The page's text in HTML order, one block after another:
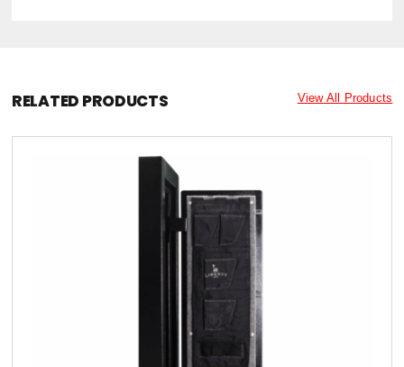
RELATED PRODUCTS View All Products